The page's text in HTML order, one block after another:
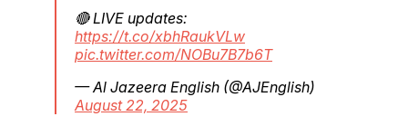
🔴 LIVE updates:
https://t.co/xbhRaukVLw
pic.twitter.com/NOBu7B7b6T
— Al Jazeera English (@AJEnglish)
August 22, 2025